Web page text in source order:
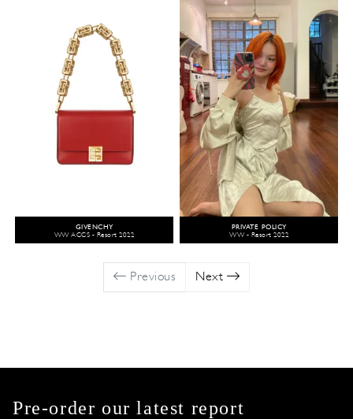
GIVENCHY
WW ACCS - Resort 2022
PRIVATE POLICY
WW - Resort 2022
Previous Next
Pre-order our latest report